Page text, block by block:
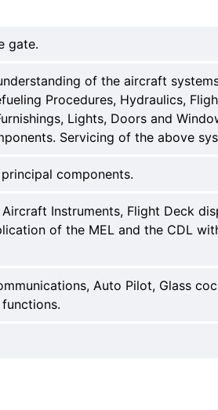
gate.
of the aircraft
Procedures, Hydraulics,
Lights, Doors and
Servicing of the above
components.
Instruments, Flight Deck
of the MEL and the CDL
Auto Pilot, Glass
functions.